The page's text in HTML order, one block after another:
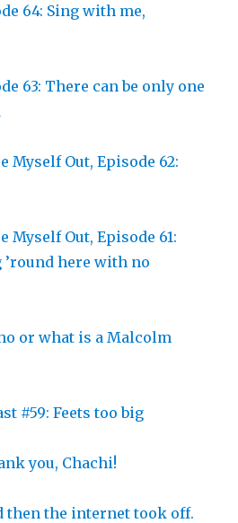
64: Sing with me,
63: There can be only one
Myself Out, Episode 62:
Myself Out, Episode 61:
’round here with no
or what is a Malcolm
#59: Feets too big
you, Chachi!
then the internet took off.